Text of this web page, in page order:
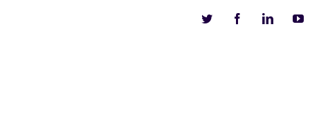
Twitter Facebook